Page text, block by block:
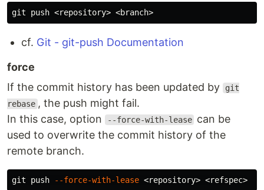
cf. Git - git-push Documentation
force
If the commit history has been updated by
git
rebase , the push might fail.
In this case, option
--force-with-lease can be
used to overwrite the commit history of the
remote branch.
git push --force-with-lease